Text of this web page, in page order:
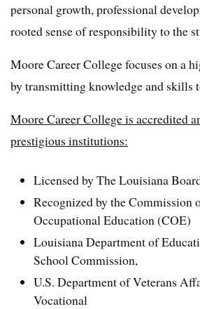
personal growth, professional
rooted sense of responsibility to the
Moore Career College focuses on a
by transmitting knowledge and skills
Moore Career College is accredited
prestigious institutions:
Licensed by The Louisiana
Recognized by the Commission
Occupational Education (COE)
Louisiana Department of
School Commission,
U.S. Department of Veterans
Vocational